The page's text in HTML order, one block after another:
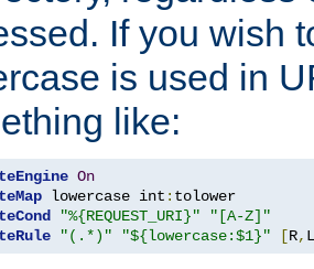
If you wish
is used in
like:
On
lowercase int :
"%{REQUEST_URI}"
"[A-Z]"
"(.*)" "${lowercase:$1}" [R, L